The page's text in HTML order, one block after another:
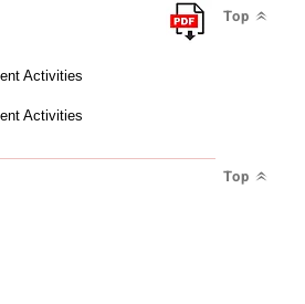
Activities
Activities
Top
Top